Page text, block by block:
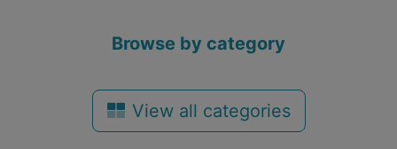
Browse by category
View all categories